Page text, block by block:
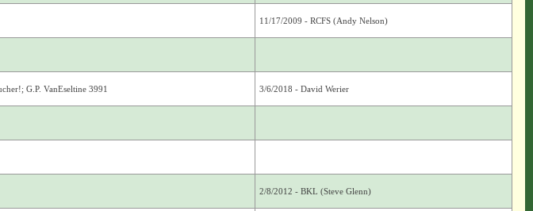
11/17/2009 - RCFS (Andy Nelson)
G.P. VanEseltine 3991 3/6/2018 - David Werier
2/8/2012 - BKL (Steve Glenn)